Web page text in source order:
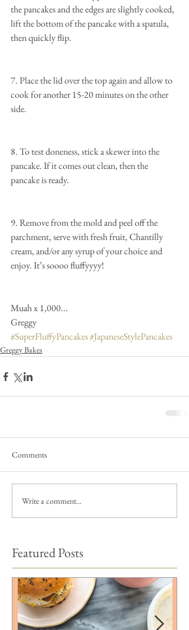
the pancakes and the edges are slightly cooked,
lift the bottom of the pancake with a spatula,
then quickly flip.
7. Place the lid over the top again and allow to
cook for another 15-20 minutes on the other
side.
8. To test doneness, stick a skewer into the
pancake. If it comes out clean, then the
pancake is ready.
9. Remove from the mold and peel off the
parchment, serve with fresh fruit, Chantilly
cream, and/or any syrup of your choice and
enjoy. It’s soooo fluffyyyy!
Muah x 1,000...
Greggy
#SuperFluffyPancakes#JapaneseStylePancakes
Greggy Bakes
Comments
Write a comment...
Featured Posts